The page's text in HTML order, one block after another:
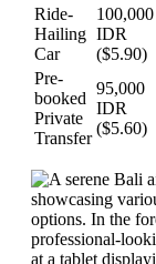
Ride-
Hailing
Car
100,000
IDR
($5.90)
Pre-
booked
Private
Transfer
95,000
IDR
($5.60)